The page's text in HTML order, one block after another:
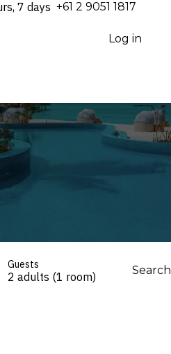
7 days ⁦+61 2 9051 1817⁩
Log in
Guests
2 adults (1 room) Search